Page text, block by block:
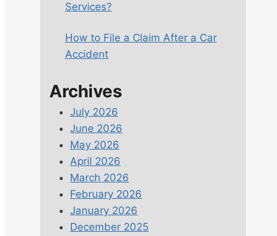
Services?
How to File a Claim After a Car
Accident
Archives
July 2026
June 2026
May 2026
April 2026
March 2026
February 2026
January 2026
December 2025